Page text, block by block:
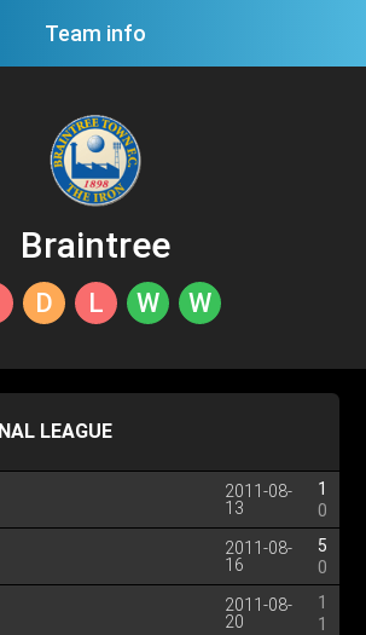
Team info
Braintree
D L W W
LEAGUE
2011-08-
13
1
0
2011-08-
16
5
0
2011-08-
20
1
1